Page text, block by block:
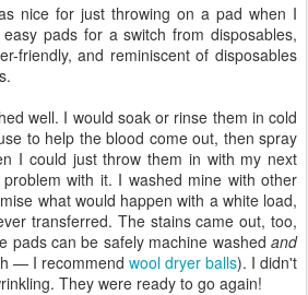
nice for just throwing on a pad when I
pads for a switch from disposables,
friendly, and reminiscent of disposables
well. I would soak or rinse them in cold
to help the blood come out, then spray
I could just throw them in with my next
with it. I washed mine with other
what would happen with a white load,
transferred. The stains came out, too,
pads can be safely machine washed and
— I recommend wool dryer balls). I didn't
They were ready to go again!